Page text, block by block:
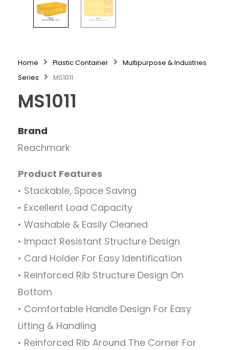
Home Plastic Container
Multipurpose & Industries
Series
MS1011
MS1011
Brand
Reachmark
Product Features
• Stackable, Space Saving
• Excellent Load Capacity
• Washable & Easily Cleaned
• Impact Resistant Structure Design
• Card Holder For Easy Identification
• Reinforced Rib Structure Design On
Bottom
• Comfortable Handle Design For Easy
Lifting & Handling
• Reinforced Rib Around The Corner For